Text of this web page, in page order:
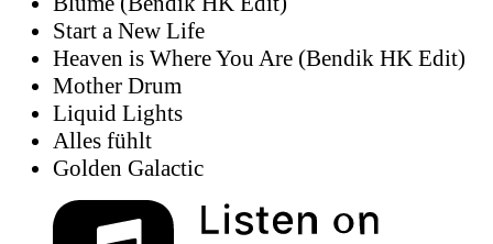
Start a New Life
Heaven is Where You Are (Bendik HK Edit)
Mother Drum
Liquid Lights
Alles fühlt
Golden Galactic